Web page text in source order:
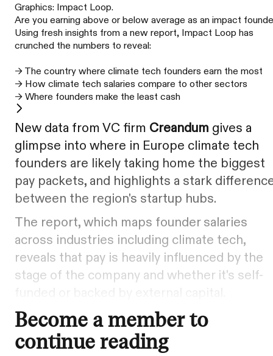
Graphics: Impact Loop.
Are you earning above or below average as an impact
Using fresh insights from a new report, Impact Loop has
crunched the numbers to reveal:
→ The country where climate tech founders earn the most
→ How climate tech salaries compare to other sectors
→ Where founders make the least cash
New data from VC firm Creandum gives a
glimpse into where in Europe climate tech
founders are likely taking home the biggest
pay packets, and highlights a stark
between the region's startup hubs.
The report, which maps founder salaries
across industries including climate tech,
reveals that pay is heavily influenced by the
stage of the company and whether it's self-
Become a member to
continue reading